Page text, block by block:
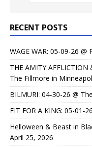
RECENT POSTS
WAGE WAR: 05-09-26
THE AMITY AFFLICTION
The Fillmore in
BILMURI: 04-30-26 @
FIT FOR A KING: 05-01-
Helloween & Beast in
April 25, 2026